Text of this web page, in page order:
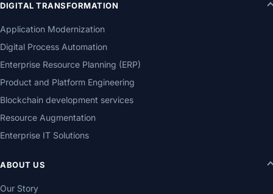
DIGITAL TRANSFORMATION
Application Modernization
Digital Process Automation
Enterprise Resource Planning (ERP)
Product and Platform Engineering
Blockchain development services
Resource Augmentation
Enterprise IT Solutions
ABOUT US
Our Story